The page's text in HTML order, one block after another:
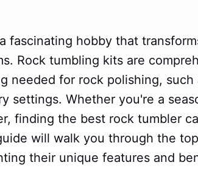
fascinating hobby that
Rock tumbling kits are
needed for rock polishing,
settings. Whether you're a
finding the best rock tumbler
will walk you through the
their unique features and